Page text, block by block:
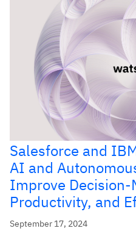
Salesforce and
AI and
Improve Decision-
Productivity, and
September 17, 2024